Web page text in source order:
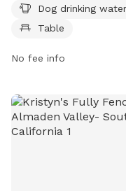
week. For more
at 831-758-7217 or
Dog drinking water
Table
No fee info